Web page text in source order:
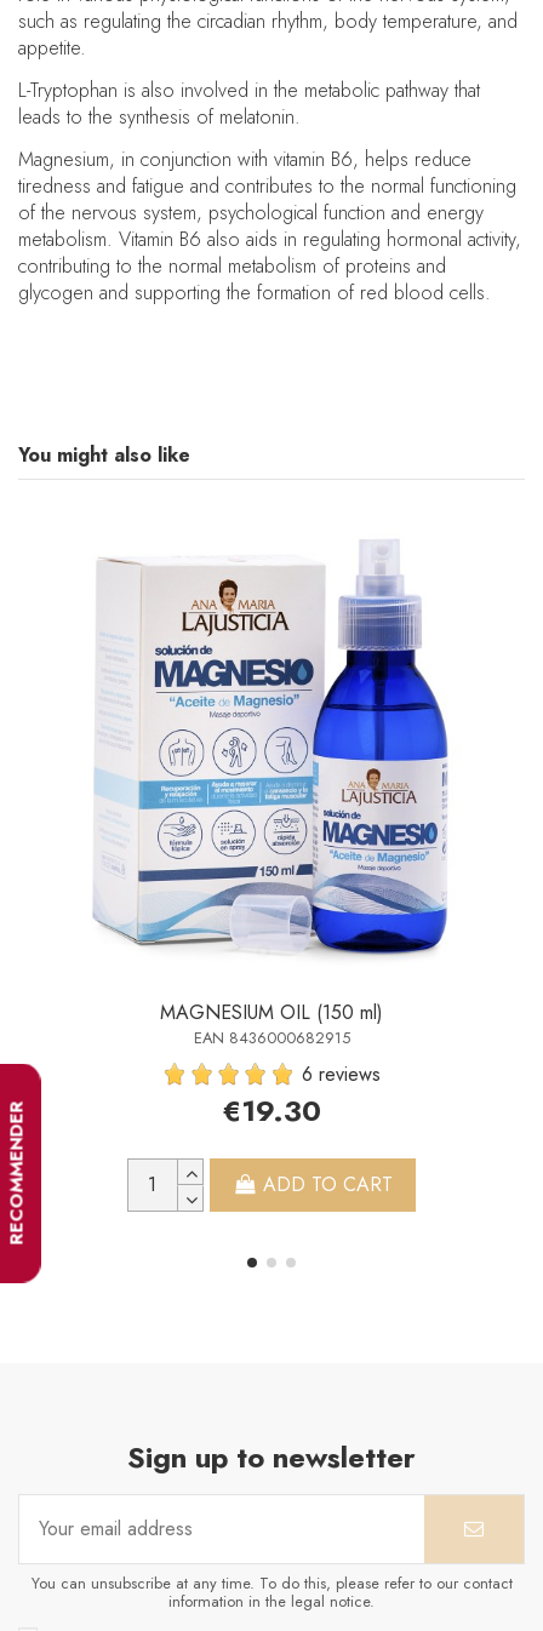
RECOMMENDER
such as regulating the circadian rhythm, body temperature, and
appetite.
L-Tryptophan is also involved in the metabolic pathway that
leads to the synthesis of melatonin.
Magnesium, in conjunction with vitamin B6, helps reduce
tiredness and fatigue and contributes to the normal functioning
of the nervous system, psychological function and energy
metabolism. Vitamin B6 also aids in regulating hormonal activity,
contributing to the normal metabolism of proteins and
glycogen and supporting the formation of red blood cells.
You might also like
MAGNESIUM OIL (150 ml)
EAN 8436000682915
6 reviews
€19.30
ADD TO CART
Sign up to newsletter
You can unsubscribe at any time. To do this, please refer to our contact
information in the legal notice.